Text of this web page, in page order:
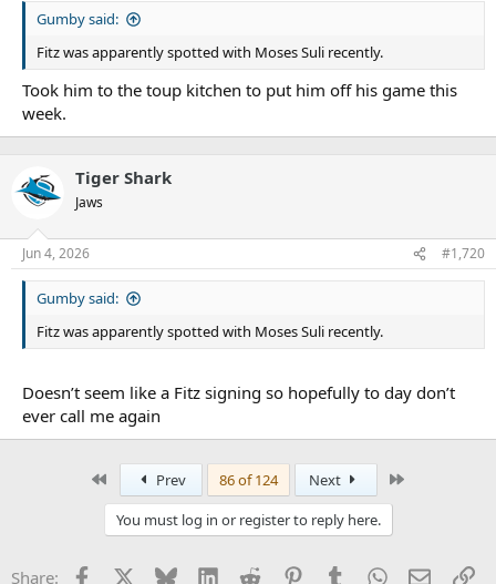
Gumby said:
Fitz was apparently spotted with Moses Suli recently.
Took him to the toup kitchen to put him off his game this
week.
Tiger Shark
Jaws
Jun 4, 2026 #1,720
Gumby said:
Fitz was apparently spotted with Moses Suli recently.
Doesn’t seem like a Fitz signing so hopefully to day don’t
ever call me again
Prev 86 of 124 Next
You must log in or register to reply here.
Share: Facebook Bluesky LinkedInReddit PinterestTumblrWhatsApp
Email